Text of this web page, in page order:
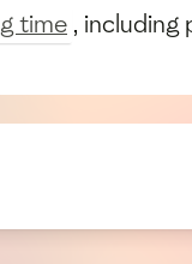
time , including